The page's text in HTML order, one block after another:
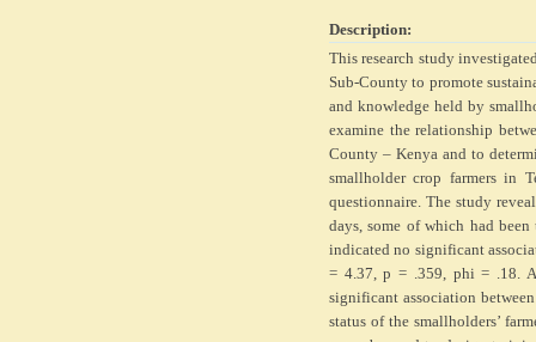
Description:
This research study
Sub-County to promote
and knowledge held by
examine the relationship
County – Kenya and to
smallholder crop farmers in
questionnaire. The study
days, some of which had
indicated no significant
= 4.37, p = .359, phi = .18.
significant association
status of the smallholders’